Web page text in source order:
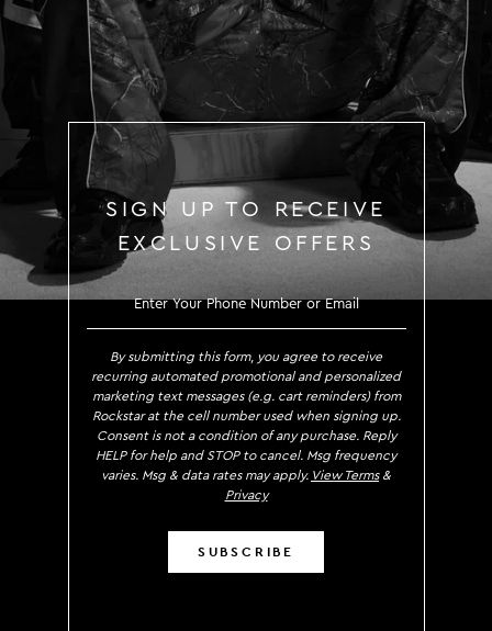
SIGN UP TO RECEIVE
EXCLUSIVE OFFERS
SIGN UP TO RECEIVE
By submitting this form, you agree to receive
recurring automated promotional and personalized
marketing text messages (e.g. cart reminders) from
Rockstar at the cell number used when signing up.
Consent is not a condition of any purchase. Reply
HELP for help and STOP to cancel. Msg frequency
varies. Msg & data rates may apply. View Terms&
Privacy
SUBSCRIBE